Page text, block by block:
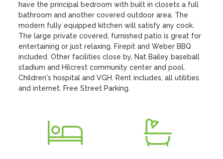
have the principal bedroom with built in closets a full
bathroom and another covered outdoor area. The
modern fully equipped kitchen will satisfy any cook.
The large private covered, furnished patio is great for
entertaining or just relaxing. Firepit and Weber BBQ
included. Other facilities close by, Nat Bailey baseball
stadium and Hilcrest community center and pool.
Children's hospital and VGH. Rent includes, all utilities
and internet. Free Street Parking.